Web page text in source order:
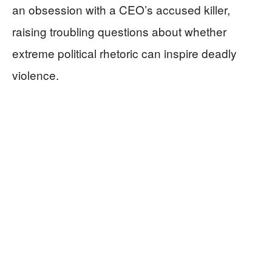
an obsession with a CEO’s accused killer,
raising troubling questions about whether
extreme political rhetoric can inspire deadly
violence.